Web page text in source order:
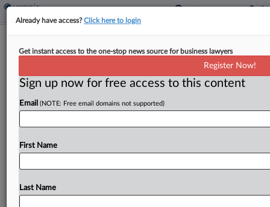
$2.9M Tax Refund Suit
ByJack McLoone· May 11, 2026, 7:43 PM EDT
The ex-husband of a woman seeking a $2.9 million
tax refund for carryback losses she shared with
him is facing a possible arrest warrant and other
penalties for repeatedly failing to...
Already have access?Click here to login
Get instant access to the one-stop news source for business lawyers
Register Now!
Sign up now for free access to this content
Email (NOTE: Free email domains not supported)
First Name
Last Name